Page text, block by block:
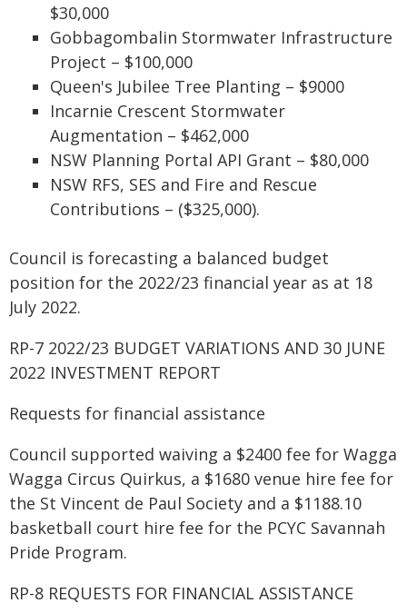
$30,000
Gobbagombalin Stormwater Infrastructure
Project – $100,000
Queen's Jubilee Tree Planting – $9000
Incarnie Crescent Stormwater
Augmentation – $462,000
NSW Planning Portal API Grant – $80,000
NSW RFS, SES and Fire and Rescue
Contributions – ($325,000).
Council is forecasting a balanced budget
position for the 2022/23 financial year as at 18
July 2022.
RP-7 2022/23 BUDGET VARIATIONS AND 30 JUNE
2022 INVESTMENT REPORT
Requests for financial assistance
Council supported waiving a $2400 fee for Wagga
Wagga Circus Quirkus, a $1680 venue hire fee for
the St Vincent de Paul Society and a $1188.10
basketball court hire fee for the PCYC Savannah
Pride Program.
RP-8 REQUESTS FOR FINANCIAL ASSISTANCE